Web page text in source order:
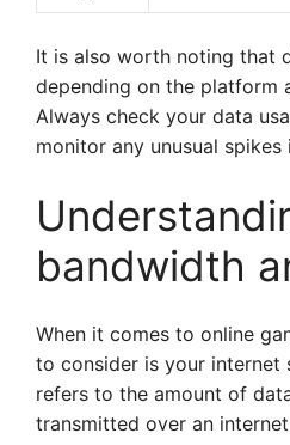
It is also worth noting that
depending on the platform
Always check your data
monitor any unusual spikes
bandwidth
When it comes to online
to consider is your internet
refers to the amount of
transmitted over an